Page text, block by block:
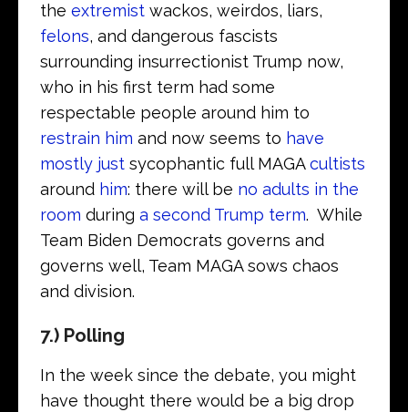
the extremist wackos, weirdos, liars,
felons, and dangerous fascists
surrounding insurrectionist Trump now,
who in his first term had some
respectable people around him to
restrain him and now seems to have
mostly just sycophantic full MAGAcultists
around him: there will be no adults in the
room during a second Trump term. While
Team Biden Democrats governs and
governs well, Team MAGA sows chaos
and division.
7.) Polling
In the week since the debate, you might
have thought there would be a big drop